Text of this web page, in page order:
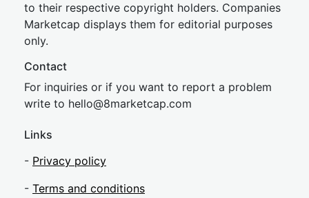
to their respective copyright holders. Companies
Marketcap displays them for editorial purposes
only.
Contact
For inquiries or if you want to report a problem
write to hello@8marketcap.com
Links
- Privacy policy
- Terms and conditions